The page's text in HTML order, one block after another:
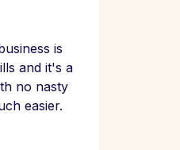
is
and it's a
no nasty
easier.